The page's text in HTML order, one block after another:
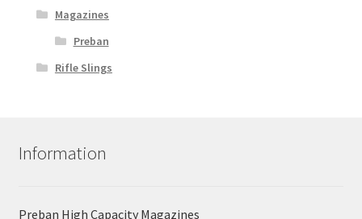
Magazines
Preban
Rifle Slings
Information
Preban High Capacity Magazines